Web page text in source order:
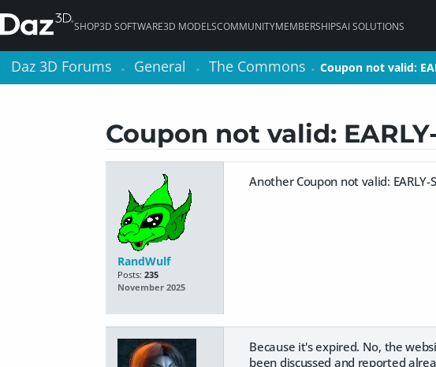
SHOP3D SOFTWARE3D MODELSCOMMUNITYMEMBERSHIPSAI SOLUTIONS
Daz 3D Forums > General > The Commons > Coupon not valid:
Coupon not valid:
RandWulf
Posts: 235
November 2025
Another Coupon not valid: EARLY-
Because it's expired. No, the
been discussed and reported
Daz 3D Forums > General > The Commons > Coupon not valid: